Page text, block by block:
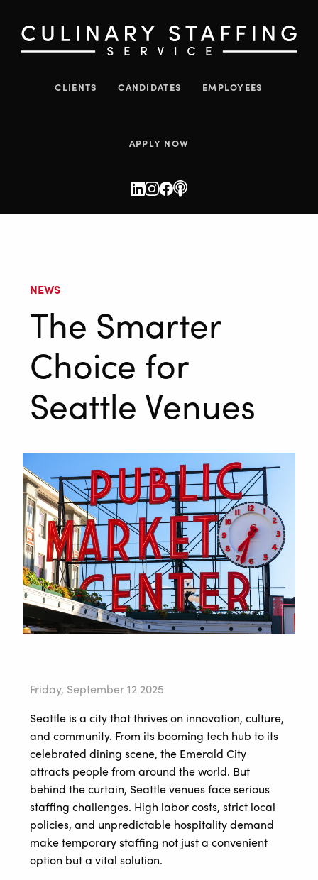
CLIENTS CANDIDATES EMPLOYEES
APPLY NOW
NEWS
The Smarter
Choice for
Seattle Venues
Friday, September 12 2025
Seattle is a city that thrives on innovation, culture,
and community. From its booming tech hub to its
celebrated dining scene, the Emerald City
attracts people from around the world. But
behind the curtain, Seattle venues face serious
staffing challenges. High labor costs, strict local
policies, and unpredictable hospitality demand
make temporary staffing not just a convenient
option but a vital solution.